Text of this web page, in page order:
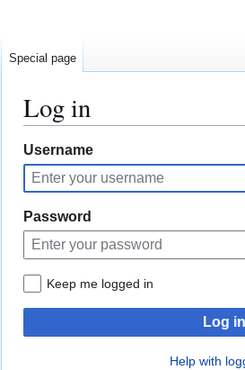
Log in
Jump
to
navigation
Jump
to
search
Username
Password
Keep me logged in
Log in
Help with
Special page